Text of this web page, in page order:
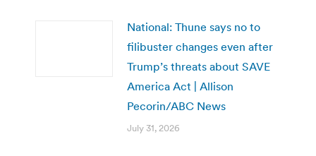
National: Thune says no to
filibuster changes even after
Trump’s threats about SAVE
America Act | Allison
Pecorin/ABC News
July 31, 2026